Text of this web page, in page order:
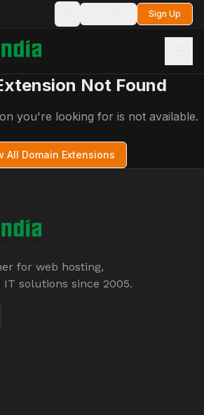
Toggle theme Sign Up
Not Found
you're looking for is not available.
All Domain Extensions
for web hosting,
solutions since 2005.